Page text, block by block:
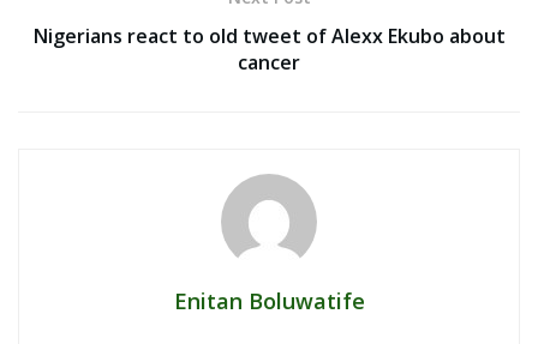
Nigerians react to old tweet of Alexx Ekubo about
cancer
Enitan Boluwatife